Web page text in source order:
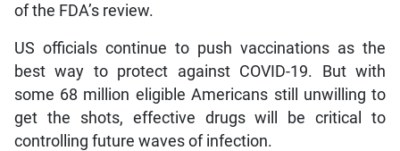
of the FDA’s review.
US officials continue to push vaccinations as the
best way to protect against COVID-19. But with
some 68 million eligible Americans still unwilling to
get the shots, effective drugs will be critical to
controlling future waves of infection.